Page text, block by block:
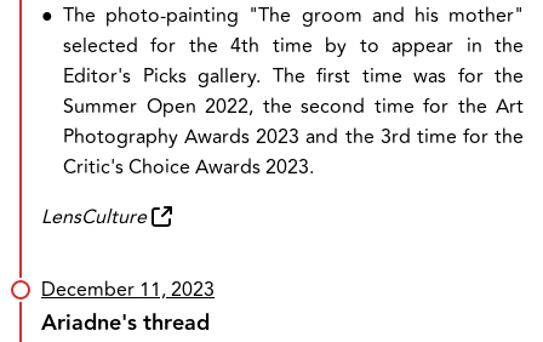
● The photo-painting "The groom and his mother"
selected for the 4th time by to appear in the
Editor's Picks gallery. The first time was for the
Summer Open 2022, the second time for the Art
Photography Awards 2023 and the 3rd time for the
Critic's Choice Awards 2023.
LensCulture
December 11, 2023
Ariadne's thread